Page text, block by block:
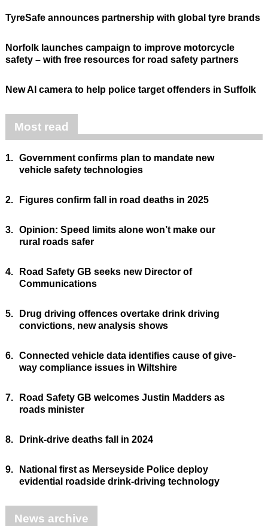
TyreSafe announces partnership with global tyre brands
Norfolk launches campaign to improve motorcycle
safety – with free resources for road safety partners
New AI camera to help police target offenders in Suffolk
Most read
1. Government confirms plan to mandate new
vehicle safety technologies
2. Figures confirm fall in road deaths in 2025
3. Opinion: Speed limits alone won’t make our
rural roads safer
4.
Road Safety GB seeks new Director of
Communications
5.
Drug driving offences overtake drink driving
convictions, new analysis shows
6. Connected vehicle data identifies cause of give-
way compliance issues in Wiltshire
7.
Road Safety GB welcomes Justin Madders as
roads minister
8. Drink-drive deaths fall in 2024
9.
National first as Merseyside Police deploy
evidential roadside drink-driving technology
News archive